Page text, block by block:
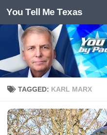
Skip to content
You Tell Me Texas
TAGGED: KARL MARX